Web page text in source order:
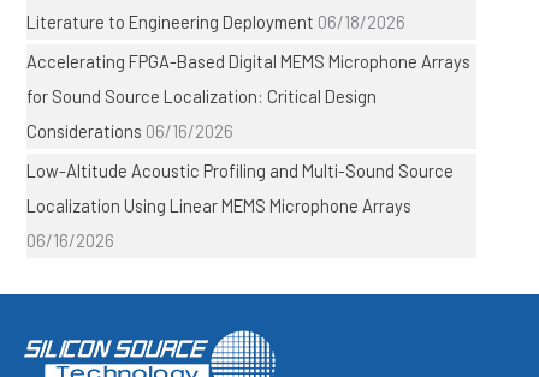
Literature to Engineering Deployment 06/18/2026
Accelerating FPGA-Based Digital MEMS Microphone Arrays
for Sound Source Localization: Critical Design
Considerations 06/16/2026
Low-Altitude Acoustic Profiling and Multi-Sound Source
Localization Using Linear MEMS Microphone Arrays
06/16/2026